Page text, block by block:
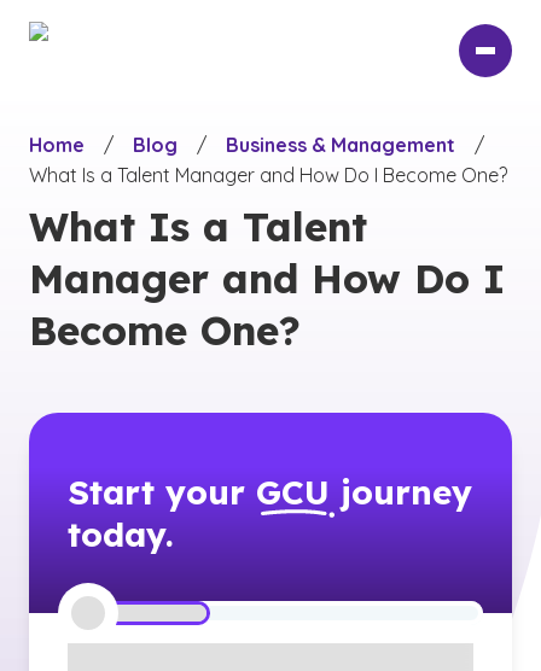
Home
/ Blog / Business & Management
/
What Is a Talent Manager and How Do I Become One?
What Is a Talent
Manager and How Do I
Become One?
Start your GCU journey
today.